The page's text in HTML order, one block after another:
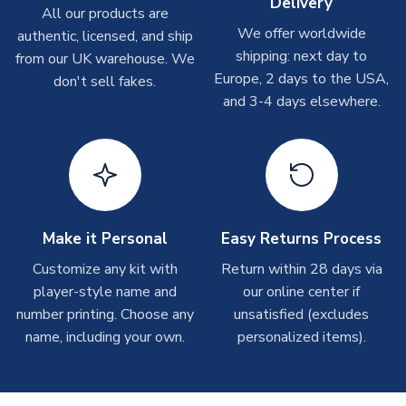
On average these are shipped within 2-5 business days
Depending on order volumes, next day or even same day
shipments are often possible, but at peak times, these can
take around 7-10 business days. In very rare circumstances,
please allow up to 28 days.
On average these are shipped within 2-5 business days.
Depending on order volumes, next day or even same day
shipments are often possible, but at peak times, these can
Toffs & Copa Products
On average, these are shipped within14 days(unless
marked asImmediate Dispatch
on the product page) but are
often faster. However, please allow up to 4-6 weeks for
All our products are
authentic, licensed, and ship
from our UK warehouse. We
don't sell fakes.
We offer worldwide
shipping: next day to
Europe, 2 days to the USA,
and 3-4 days elsewhere.
Make it Personal
Customize any kit with
player-style name and
number printing. Choose any
name, including your own.
Easy Returns Process
Return within 28 days via
our online center if
unsatisfied (excludes
personalized items).